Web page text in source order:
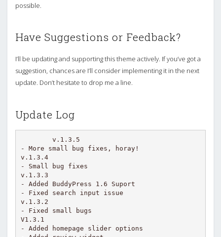
possible.
Have Suggestions or Feedback?
I’ll be updating and supporting this theme actively. If you’ve got a
suggestion, chances are I’ll consider implementing it in the next
update. Don’t hesitate to drop me a line.
Update Log
v.1.3.5
- More small bug fixes, horay!
v.1.3.4
- Small bug fixes
v.1.3.3
- Added BuddyPress 1.6 Suport
- Fixed search input issue
v.1.3.2
- Fixed small bugs
V1.3.1
- Added homepage slider options